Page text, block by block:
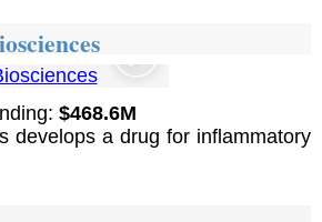
$468.6M
develops a drug for inflammatory